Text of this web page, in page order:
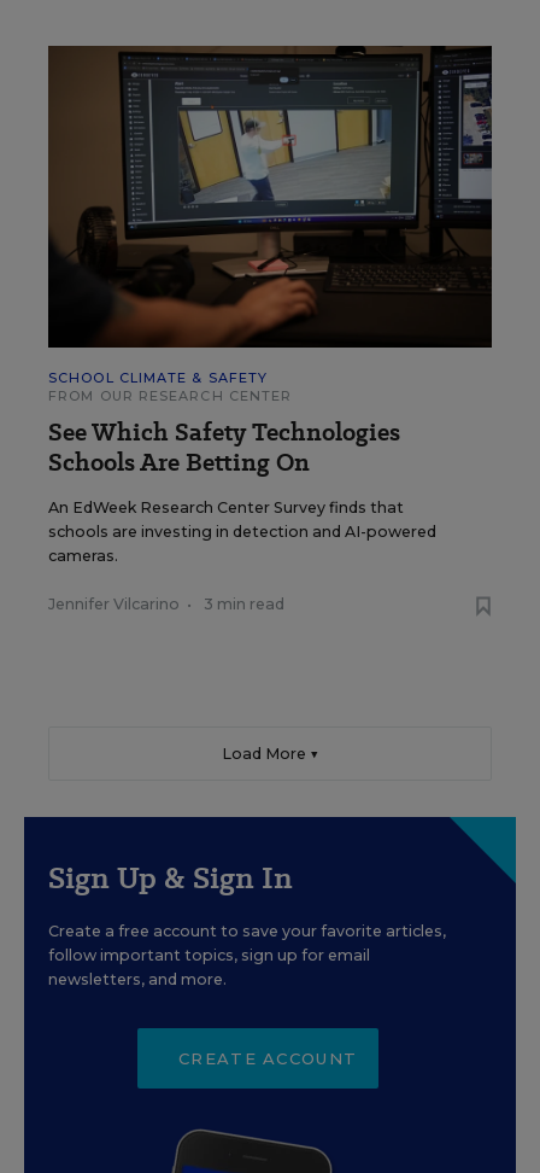
SCHOOL CLIMATE & SAFETY
FROM OUR RESEARCH CENTER
See Which Safety Technologies
Schools Are Betting On
An EdWeek Research Center Survey finds that
schools are investing in detection and AI-powered
cameras.
Jennifer Vilcarino • 3 min read
Load More ▼
Sign Up & Sign In
Create a free account to save your favorite articles,
follow important topics, sign up for email
newsletters, and more.
CREATE ACCOUNT